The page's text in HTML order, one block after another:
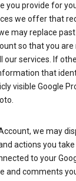
you provide for
we offer that
may replace
so that you
our services. If
that
visible Google
we may
actions you
to your
and comments